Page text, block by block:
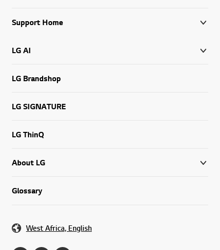
Support Home
LG AI
LG Brandshop
LG SIGNATURE
LG ThinQ
About LG
Glossary
West Africa, English